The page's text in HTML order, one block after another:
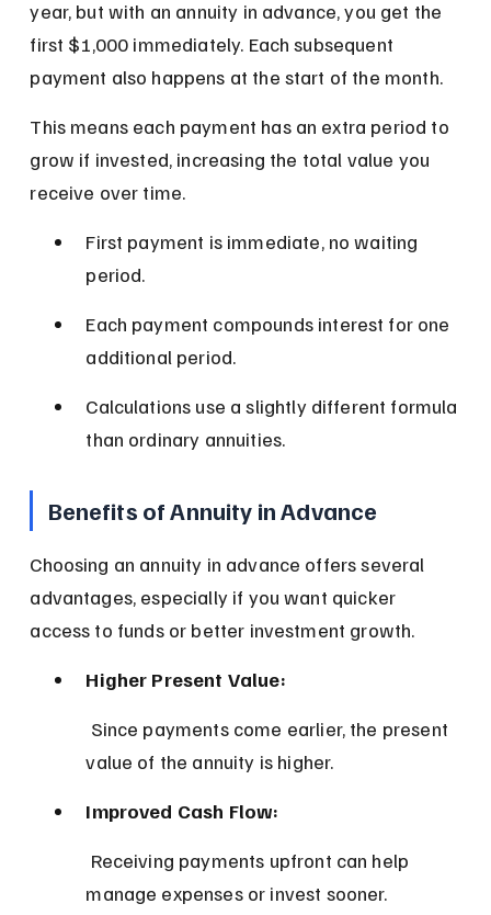
year, but with an annuity in advance, you get the
first $1,000 immediately. Each subsequent
payment also happens at the start of the month.
This means each payment has an extra period to
grow if invested, increasing the total value you
receive over time.
First payment is immediate, no waiting
period.
Each payment compounds interest for one
additional period.
Calculations use a slightly different formula
than ordinary annuities.
Benefits of Annuity in Advance
Choosing an annuity in advance offers several
advantages, especially if you want quicker
access to funds or better investment growth.
Higher Present Value:
value of the annuity is higher.
Improved Cash Flow:
manage expenses or invest sooner.